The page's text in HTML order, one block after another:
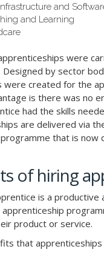
and
and Learning
were
Designed by sector
were created for the
is there was no
had the skills
are delivered via
that is now
of hiring
is a
product or service.
that